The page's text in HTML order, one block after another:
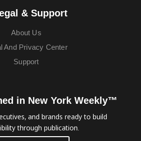
& Support
About Us
And Privacy Center
Support
in New York Weekly™
and brands ready to build
through publication.